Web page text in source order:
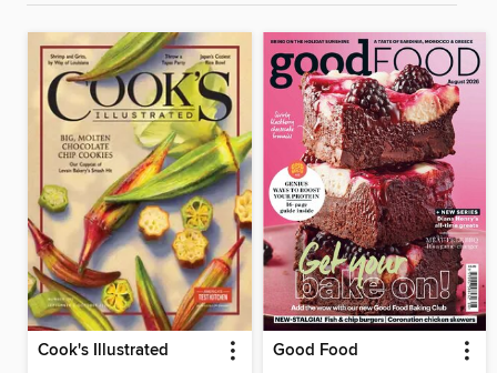
Cook's Illustrated Good Food